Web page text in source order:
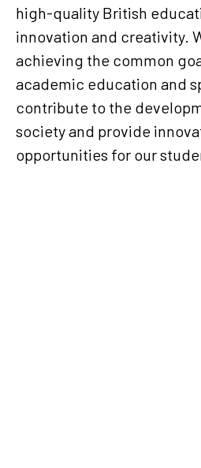
high-quality British
innovation and creativity.
achieving the common
academic education and
contribute to the
society and provide
opportunities for our